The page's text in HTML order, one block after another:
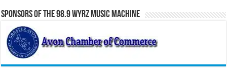
Sponsors of the 98.9 WYRZ Music Machine